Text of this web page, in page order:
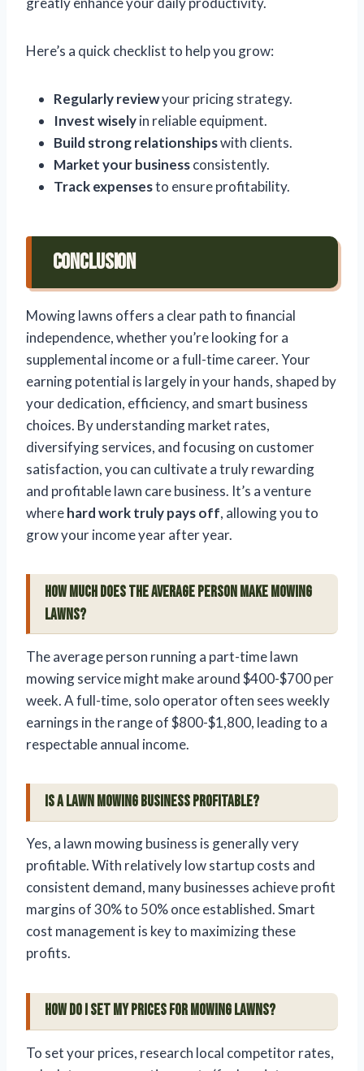
Here’s a quick checklist to help you grow:
Regularly reviewyour pricing strategy.
Invest wiselyin reliable equipment.
Build strong relationshipswith clients.
Market your businessconsistently.
Track expensesto ensure profitability.
Conclusion
Mowing lawns offers a clear path to financial
independence, whether you’re looking for a
supplemental income or a full-time career. Your
earning potential is largely in your hands, shaped by
your dedication, efficiency, and smart business
choices. By understanding market rates,
diversifying services, and focusing on customer
satisfaction, you can cultivate a truly rewarding
and profitable lawn care business. It’s a venture
wherehard work truly pays off, allowing you to
grow your income year after year.
How much does the average person make mowing
lawns?
The average person running a part-time lawn
mowing service might make around $400-$700 per
week. A full-time, solo operator often sees weekly
earnings in the range of $800-$1,800, leading to a
respectable annual income.
Is a lawn mowing business profitable?
Yes, a lawn mowing business is generally very
profitable. With relatively low startup costs and
consistent demand, many businesses achieve profit
margins of 30% to 50% once established. Smart
cost management is key to maximizing these
profits.
How do I set my prices for mowing lawns?
To set your prices, research local competitor rates,